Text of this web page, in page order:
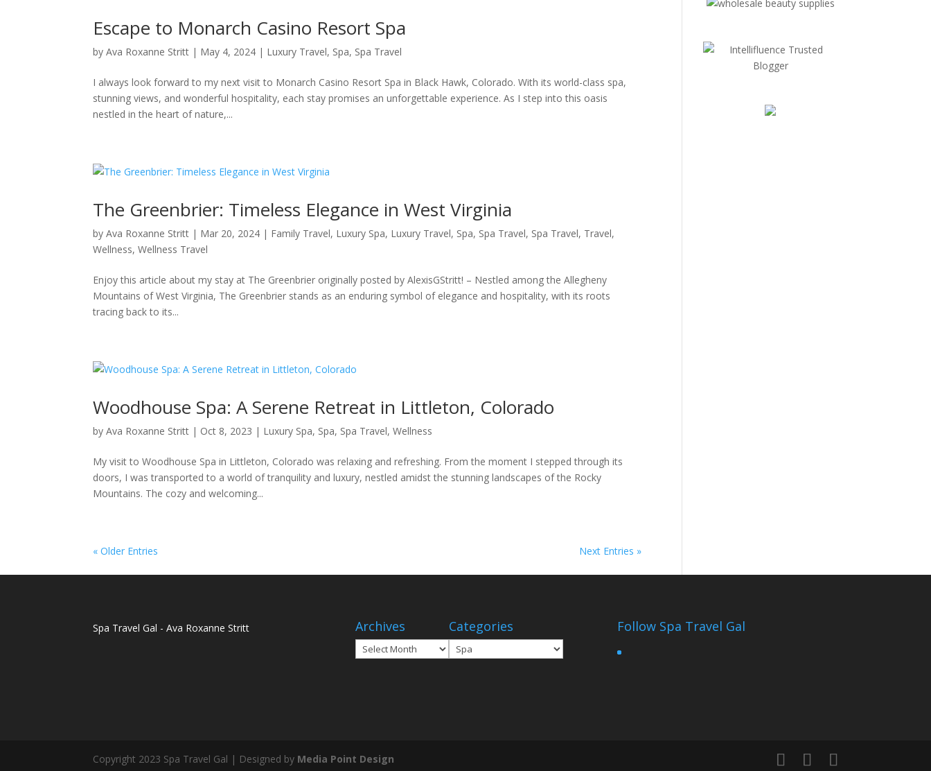
Escape to Monarch Casino Resort Spa
byAva Roxanne Stritt | May 4, 2024 | Luxury Travel, Spa, Spa Travel
I always look forward to my next visit to Monarch Casino Resort Spa in Black Hawk, Colorado. With its world-class spa,
stunning views, and wonderful hospitality, each stay promises an unforgettable experience. As I step into this oasis
nestled in the heart of nature,...
The Greenbrier: Timeless Elegance in West Virginia
byAva Roxanne Stritt | Mar 20, 2024 | Family Travel, Luxury Spa, Luxury Travel, Spa, Spa Travel, Spa Travel, Travel,
Wellness,Wellness Travel
Enjoy this article about my stay at The Greenbrier originally posted by AlexisGStritt! – Nestled among the Allegheny
Mountains of West Virginia, The Greenbrier stands as an enduring symbol of elegance and hospitality, with its roots
tracing back to its...
Woodhouse Spa: A Serene Retreat in Littleton, Colorado
byAva Roxanne Stritt | Oct 8, 2023 | Luxury Spa, Spa, Spa Travel,Wellness
My visit to Woodhouse Spa in Littleton, Colorado was relaxing and refreshing. From the moment I stepped through its
doors, I was transported to a world of tranquility and luxury, nestled amidst the stunning landscapes of the Rocky
Mountains. The cozy and welcoming...
« Older Entries Next Entries »
Spa Travel Gal - Ava Roxanne Stritt Archives
Archives
Categories
Categories
Follow Spa Travel Gal
Copyright 2023 Spa Travel Gal | Designed by Media Point Design